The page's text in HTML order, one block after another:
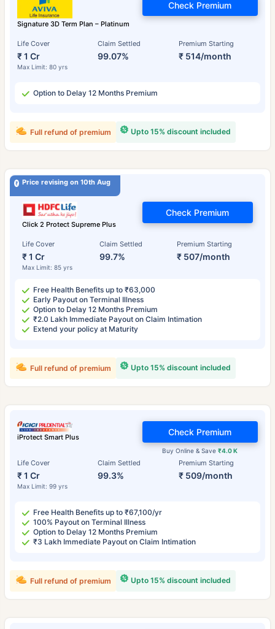
Signature 3D Term Plan – Platinum
Life Cover
₹ 1 Cr
Max Limit: 80 yrs
Claim Settled
99.07%
Premium Starting
₹ 514/month
Check Premium
Option to Delay 12 Months Premium
Upto 15% discount included
Full refund of premium
Price revising on 10th Aug
Click 2 Protect Supreme Plus
Life Cover
₹ 1 Cr
Max Limit: 85 yrs
Claim Settled
99.7%
Premium Starting
₹ 507/month
Check Premium
Free Health Benefits up to ₹63,000
Early Payout on Terminal Illness
Option to Delay 12 Months Premium
₹2.0 Lakh Immediate Payout on Claim Intimation
Extend your policy at Maturity
Upto 15% discount included
Full refund of premium
iProtect Smart Plus
Life Cover
₹ 1 Cr
Max Limit: 99 yrs
Claim Settled
99.3%
Premium Starting
₹ 509/month
Buy Online & Save₹4.0 K
Check Premium
Free Health Benefits up to ₹67,100/yr
100% Payout on Terminal Illness
Option to Delay 12 Months Premium
₹3 Lakh Immediate Payout on Claim Intimation
Upto 15% discount included
Full refund of premium